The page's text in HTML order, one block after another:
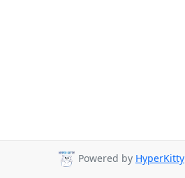
Powered by HyperKitty